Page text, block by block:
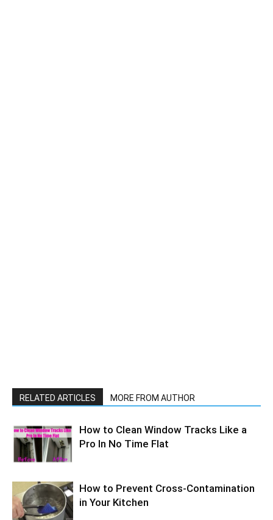
RELATED ARTICLES MORE FROM AUTHOR
How to Clean Window Tracks Like a
Pro In No Time Flat
How to Prevent Cross-Contamination
in Your Kitchen